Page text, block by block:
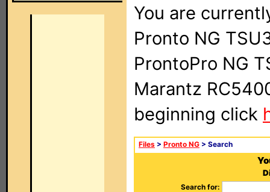
You are
Pronto NG
ProntoPro NG
Marantz
beginning click
Files > Pronto NG > Search
Search for: